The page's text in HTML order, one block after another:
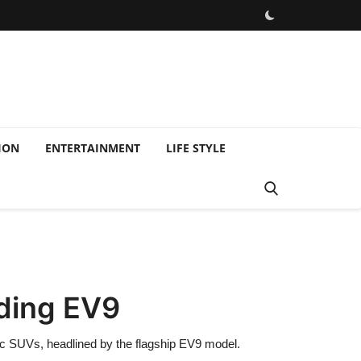
ENTERTAINMENT LIFE STYLE
EV9
SUVs, headlined by the flagship EV9 model.